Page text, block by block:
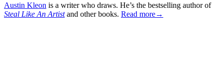
Austin Kleon is a writer who draws. He’s the bestselling author of
Steal Like An Artistand other books. Read more→